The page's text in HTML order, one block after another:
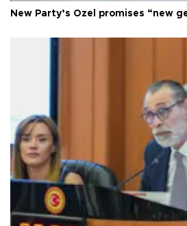
New Party’s Özel promises “new